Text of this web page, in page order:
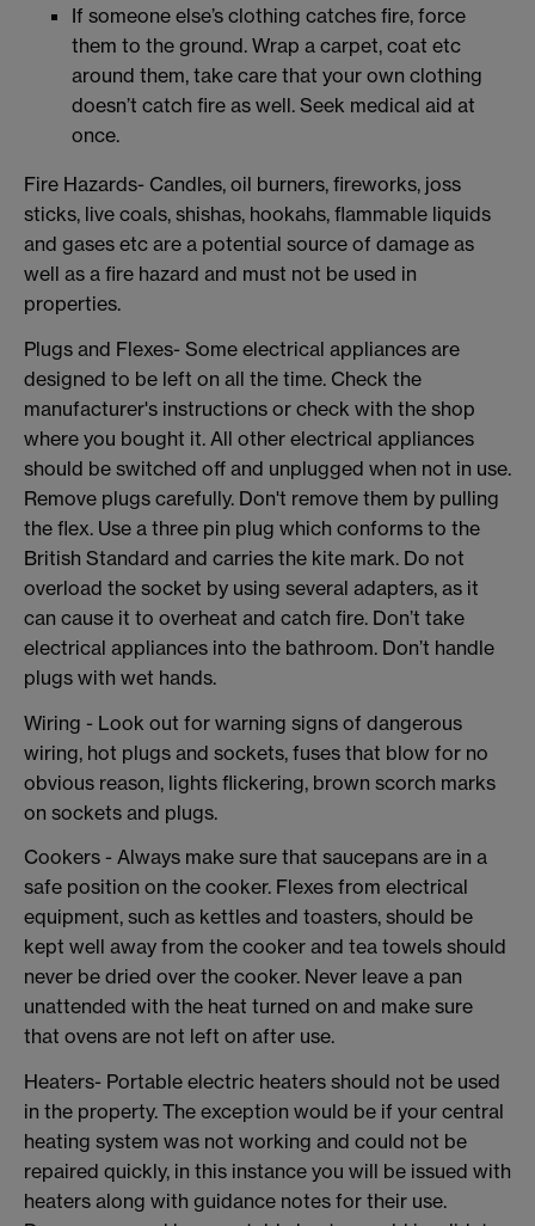
If someone else’s clothing catches fire, force
them to the ground. Wrap a carpet, coat etc
around them, take care that your own clothing
doesn’t catch fire as well. Seek medical aid at
once.
Fire Hazards- Candles, oil burners, fireworks, joss
sticks, live coals, shishas, hookahs, flammable liquids
and gases etc are a potential source of damage as
well as a fire hazard and must not be used in
properties.
Plugs and Flexes- Some electrical appliances are
designed to be left on all the time. Check the
manufacturer's instructions or check with the shop
where you bought it. All other electrical appliances
should be switched off and unplugged when not in use.
Remove plugs carefully. Don't remove them by pulling
the flex. Use a three pin plug which conforms to the
British Standard and carries the kite mark. Do not
overload the socket by using several adapters, as it
can cause it to overheat and catch fire. Don’t take
electrical appliances into the bathroom. Don’t handle
plugs with wet hands.
Wiring - Look out for warning signs of dangerous
wiring, hot plugs and sockets, fuses that blow for no
obvious reason, lights flickering, brown scorch marks
on sockets and plugs.
Cookers - Always make sure that saucepans are in a
safe position on the cooker. Flexes from electrical
equipment, such as kettles and toasters, should be
kept well away from the cooker and tea towels should
never be dried over the cooker. Never leave a pan
unattended with the heat turned on and make sure
that ovens are not left on after use.
Heaters- Portable electric heaters should not be used
in the property. The exception would be if your central
heating system was not working and could not be
repaired quickly, in this instance you will be issued with
heaters along with guidance notes for their use.